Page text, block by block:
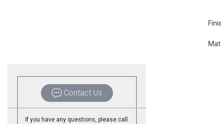
Contact Us
If you have any questions, please call